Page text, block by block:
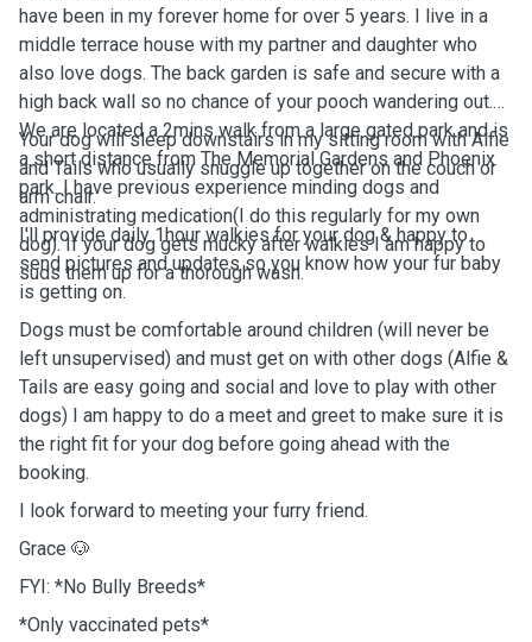
have been in my forever home for over 5 years. I live in a
middle terrace house with my partner and daughter who
also love dogs. The back garden is safe and secure with a
high back wall so no chance of your pooch wandering out.
We are located a 2mins walk from a large gated park and is
a short distance from The Memorial Gardens and Phoenix
park. I have previous experience minding dogs and
administrating medication(I do this regularly for my own
dog). If your dog gets mucky after walkies I am happy to
suds them up for a thorough wash.
Your dog will sleep downstairs in my sitting room with Alfie
and Tails who usually snuggle up together on the couch or
arm chair.
I'll provide daily 1hour walkies for your dog & happy to
send pictures and updates so you know how your fur baby
is getting on.
Dogs must be comfortable around children (will never be
left unsupervised) and must get on with other dogs (Alfie &
Tails are easy going and social and love to play with other
dogs) I am happy to do a meet and greet to make sure it is
the right fit for your dog before going ahead with the
booking.
I look forward to meeting your furry friend.
Grace 🐶
FYI: *No Bully Breeds*
*Only vaccinated pets*